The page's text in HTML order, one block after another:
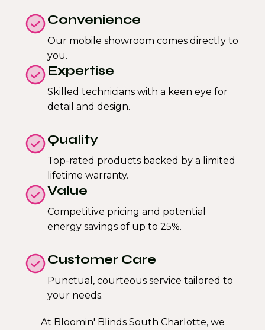
Convenience
Our mobile showroom comes directly to
you.
Expertise
Skilled technicians with a keen eye for
detail and design.
Quality
Top-rated products backed by a limited
lifetime warranty.
Value
Competitive pricing and potential
energy savings of up to 25%.
Customer Care
Punctual, courteous service tailored to
your needs.
At Bloomin' Blinds South Charlotte, we